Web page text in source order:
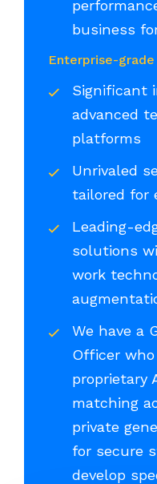
business
Enterprise-
Significant
advanced
platforms
Unrivaled
tailored for
Leading-
solutions
work
We have a
Officer
proprietary
matching
private
for secure
develop